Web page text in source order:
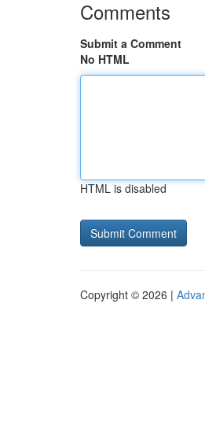
Comments
Submit a Comment
No HTML
HTML is disabled
Copyright © 2026 |